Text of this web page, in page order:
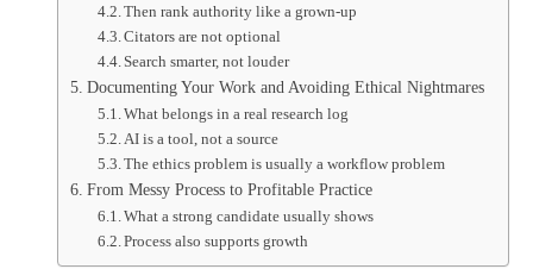
Then rank authority like a grown-up
Citators are not optional
Search smarter, not louder
Documenting Your Work and Avoiding Ethical Nightmares
What belongs in a real research log
AI is a tool, not a source
The ethics problem is usually a workflow problem
From Messy Process to Profitable Practice
What a strong candidate usually shows
Process also supports growth